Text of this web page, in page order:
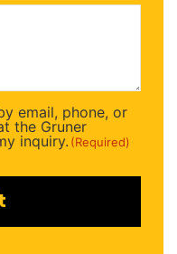
email, phone, or
the Gruner
inquiry. (Required)